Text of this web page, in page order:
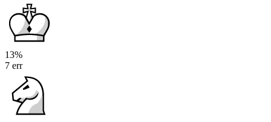
13%
7 err